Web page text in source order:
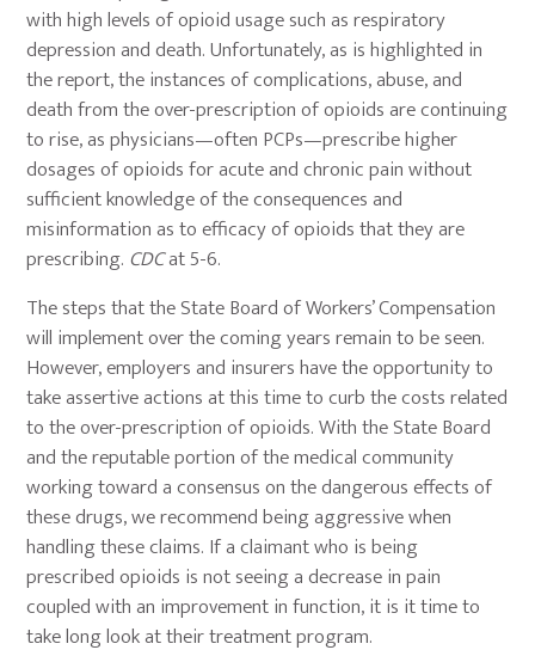
with high levels of opioid usage such as respiratory
depression and death. Unfortunately, as is highlighted in
the report, the instances of complications, abuse, and
death from the over-prescription of opioids are continuing
to rise, as physicians—often PCPs—prescribe higher
dosages of opioids for acute and chronic pain without
sufficient knowledge of the consequences and
misinformation as to efficacy of opioids that they are
prescribing. CDCat 5-6.
The steps that the State Board of Workers’ Compensation
will implement over the coming years remain to be seen.
However, employers and insurers have the opportunity to
take assertive actions at this time to curb the costs related
to the over-prescription of opioids. With the State Board
and the reputable portion of the medical community
working toward a consensus on the dangerous effects of
these drugs, we recommend being aggressive when
handling these claims. If a claimant who is being
prescribed opioids is not seeing a decrease in pain
coupled with an improvement in function, it is it time to
take long look at their treatment program.